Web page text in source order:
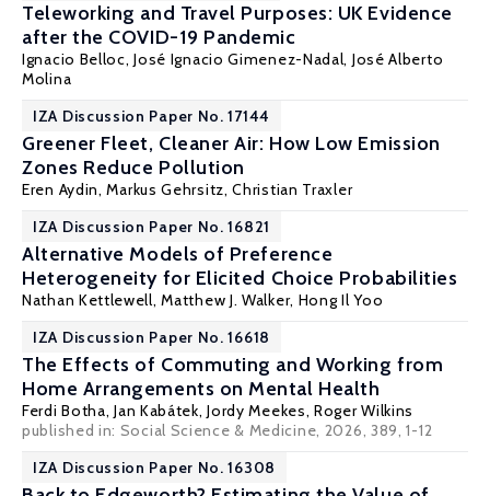
Teleworking and Travel Purposes: UK Evidence
after the COVID-19 Pandemic
Ignacio Belloc,José Ignacio Gimenez-Nadal, José Alberto
Molina
IZA Discussion Paper No. 17144
Greener Fleet, Cleaner Air: How Low Emission
Zones Reduce Pollution
Eren Aydin,Markus Gehrsitz,Christian Traxler
IZA Discussion Paper No. 16821
Alternative Models of Preference
Heterogeneity for Elicited Choice Probabilities
Nathan Kettlewell, Matthew J. Walker, Hong Il Yoo
IZA Discussion Paper No. 16618
The Effects of Commuting and Working from
Home Arrangements on Mental Health
Ferdi Botha,Jan Kabátek,Jordy Meekes,Roger Wilkins
published in: Social Science & Medicine, 2026, 389, 1-12
IZA Discussion Paper No. 16308